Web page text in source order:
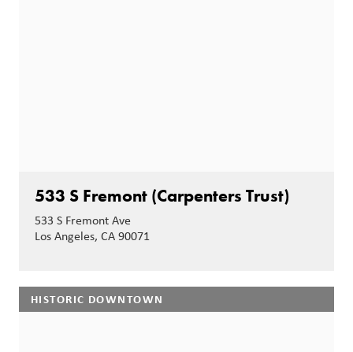
533 S Fremont (Carpenters Trust)
533 S Fremont Ave
Los Angeles, CA 90071
HISTORIC DOWNTOWN